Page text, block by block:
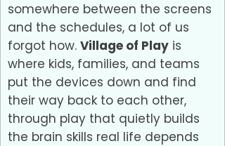
somewhere between the screens
and the schedules, a lot of us
forgot how. Village of Play is
where kids, families, and teams
put the devices down and find
their way back to each other,
through play that quietly builds
the brain skills real life depends